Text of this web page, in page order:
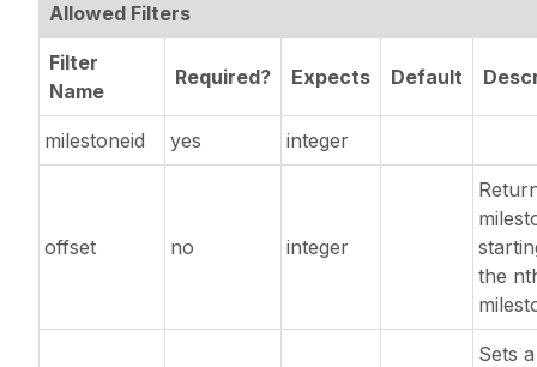
Allowed Filters
Filter
Name
Required? Expects Default
milestoneid yes integer
offset no integer
the
Sets